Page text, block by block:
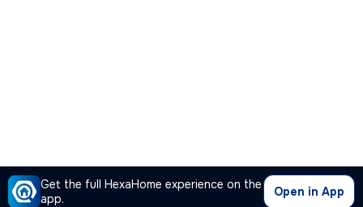
Get the full HexaHome experience on the
app.
Open in App